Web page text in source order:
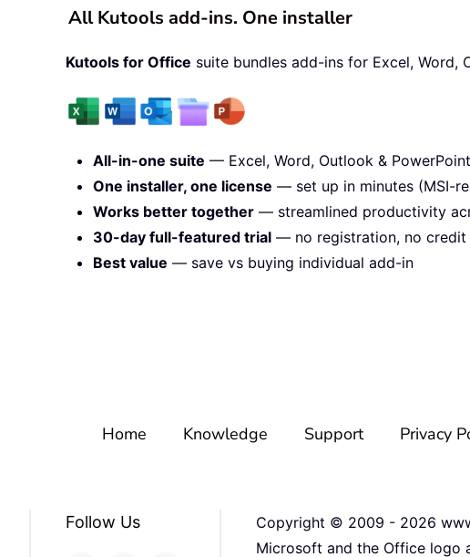
All Kutools add-ins. One installer
Kutools for Office suite bundles add-ins for Excel, Word,
All-in-one suite — Excel, Word, Outlook &
One installer, one license — set up in minutes (MSI-
Works better together — streamlined productivity
30-day full-featured trial — no registration, no credit
Best value — save vs buying individual add-in
Home Knowledge Support Privacy
Follow Us Copyright © 2009 - 2026
Microsoft and the Office logo